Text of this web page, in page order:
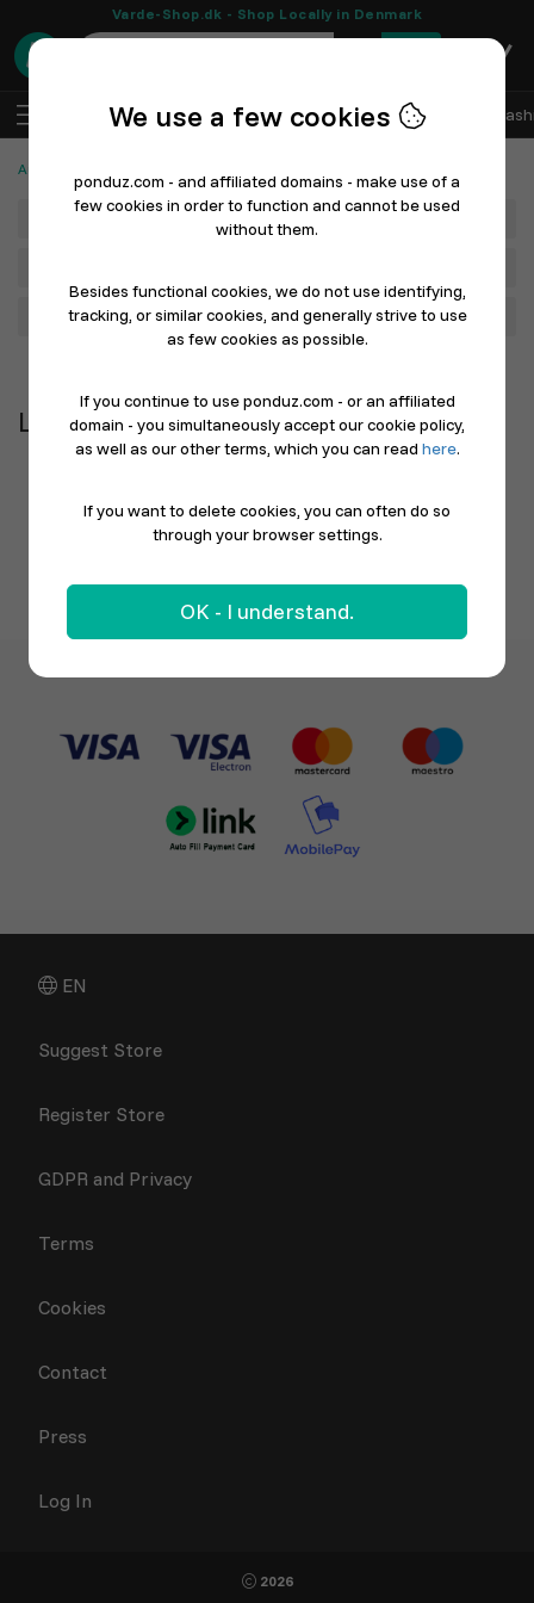
Varde-Shop.dk - Shop Locally in Denmark
0
Log In Sell with Ponduz All Departments
Automotive, Cars and Bicycles
Department
Filter
Lights
EN
Suggest Store
Register Store
GDPR and Privacy
Terms
Cookies
Contact
Press
Log In
2026
We use a few cookies
ponduz.com - and affiliated domains - make use of a
few cookies in order to function and cannot be used
without them.
Besides functional cookies, we do not use identifying,
tracking, or similar cookies, and generally strive to use
as few cookies as possible.
If you continue to use ponduz.com - or an affiliated
domain - you simultaneously accept our cookie policy,
as well as our other terms, which you can read here.
If you want to delete cookies, you can often do so
through your browser settings.
OK - I understand.